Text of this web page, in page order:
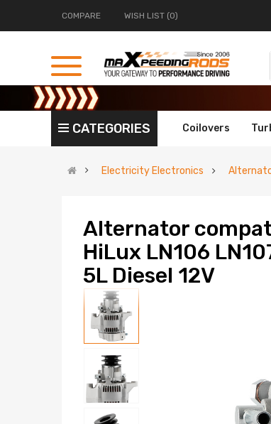
COMPARE WISH LIST (0)
CATEGORIES Coilovers
Electricity Electronics
Alternator
HiLux LN106
5L Diesel 12V